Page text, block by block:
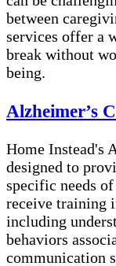
between
services offer a
break without
being.
Alzheimer’s
Home Instead's
designed to
specific needs
receive training
including
behaviors
communication